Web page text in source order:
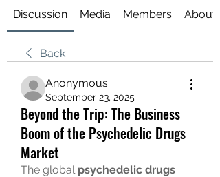
Discussion Media Members About
Back
Anonymous
September 23, 2025
Beyond the Trip: The Business
Boom of the Psychedelic Drugs
Market
The global psychedelic drugs